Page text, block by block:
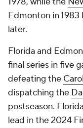
Edmonton in
later.
Florida and
final series in five
defeating the
dispatching the
postseason.
lead in the 2024